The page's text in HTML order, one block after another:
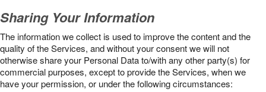
Sharing Your Information
The information we collect is used to improve the content and the
quality of the Services, and without your consent we will not
otherwise share your Personal Data to/with any other party(s) for
commercial purposes, except to provide the Services, when we
have your permission, or under the following circumstances: